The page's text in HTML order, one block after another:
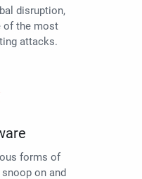
disruption,
of the most
attacks.
forms of
on and